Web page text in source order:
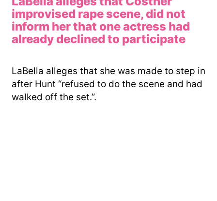
improvised rape scene, did not
inform her that one actress had
already declined to participate
LaBella alleges that she was made to step in
after Hunt “refused to do the scene and had
walked off the set.”.